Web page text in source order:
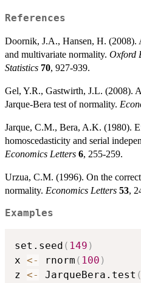
References
Doornik, J.A., Hansen, H. (2008).
and multivariate normality. Oxford
Statistics 70, 927-939.
Gel, Y.R., Gastwirth, J.L. (2008).
Jarque-Bera test of normality.
Jarque, C.M., Bera, A.K. (1980).
homoscedasticity and serial
Economics Letters 6, 255-259.
Urzua, C.M. (1996). On the
normality. Economics Letters 53,
Examples
set.seed ( 149 )
x <- rnorm ( 100 )
z <- JarqueBera.test (